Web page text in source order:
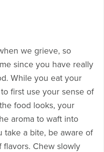
we grieve, so
since you have really
While you eat your
first use your sense of
food looks, your
aroma to waft into
take a bite, be aware of
Chew slowly